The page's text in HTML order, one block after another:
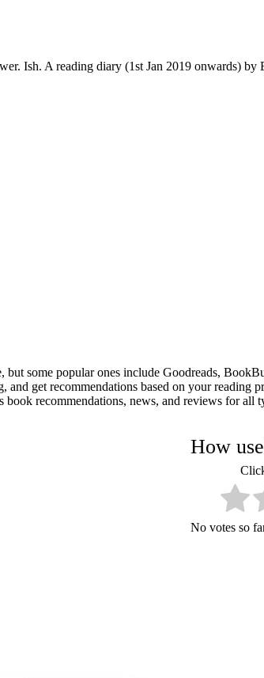
Ish. A reading diary (1st Jan 2019 onwards) by
but some popular ones include Goodreads,
and get recommendations based on your
recommendations, news, and reviews for
How
No votes so